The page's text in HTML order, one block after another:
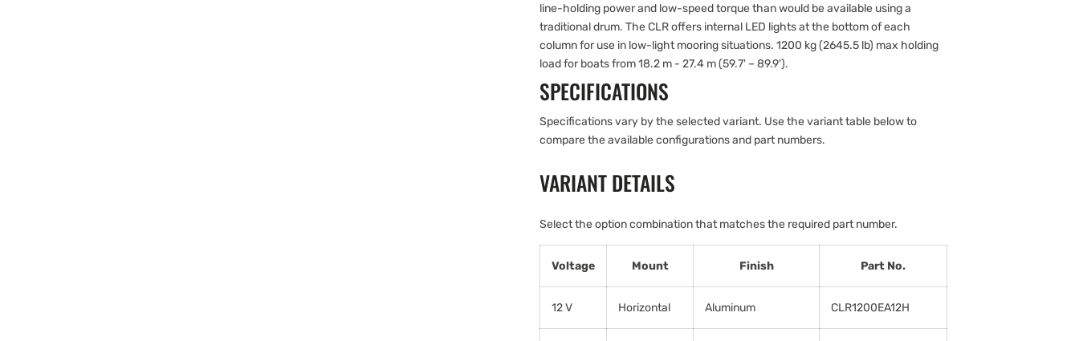
line-holding power and low-speed torque than would be available using a
traditional drum. The CLR offers internal LED lights at the bottom of each
column for use in low-light mooring situations. 1200 kg (2645.5 lb) max holding
load for boats from 18.2 m - 27.4 m (59.7' – 89.9').
SPECIFICATIONS
Specifications vary by the selected variant. Use the variant table below to
compare the available configurations and part numbers.
VARIANT DETAILS
Select the option combination that matches the required part number.
Voltage Mount Finish Part No.
12 V Horizontal Aluminum CLR1200EA12H